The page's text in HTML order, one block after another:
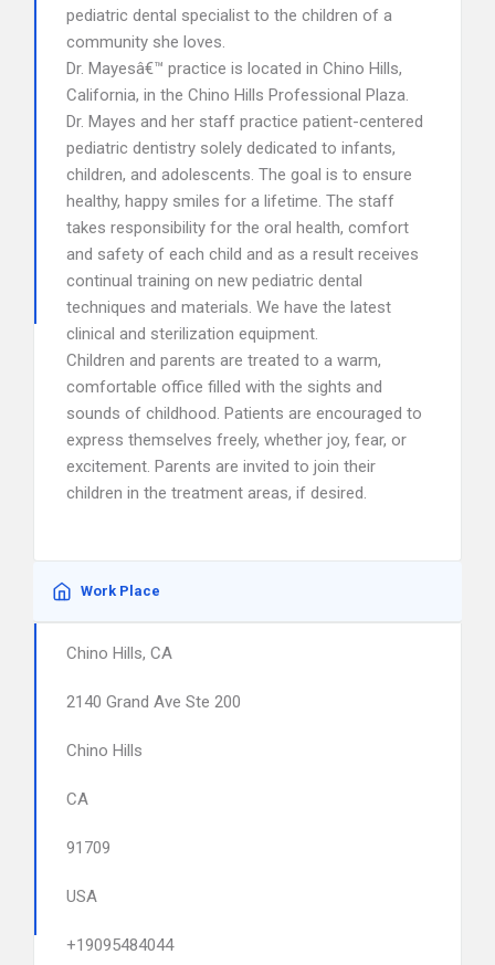
pediatric dental specialist to the children of a
community she loves.
Dr. Mayesâ€™ practice is located in Chino Hills,
California, in the Chino Hills Professional Plaza.
Dr. Mayes and her staff practice patient-centered
pediatric dentistry solely dedicated to infants,
children, and adolescents. The goal is to ensure
healthy, happy smiles for a lifetime. The staff
takes responsibility for the oral health, comfort
and safety of each child and as a result receives
continual training on new pediatric dental
techniques and materials. We have the latest
clinical and sterilization equipment.
Children and parents are treated to a warm,
comfortable office filled with the sights and
sounds of childhood. Patients are encouraged to
express themselves freely, whether joy, fear, or
excitement. Parents are invited to join their
children in the treatment areas, if desired.
Work Place
Chino Hills, CA
2140 Grand Ave Ste 200
Chino Hills
CA
91709
USA
+19095484044